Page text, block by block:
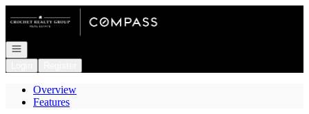
Go to: Homepage
Open navigation
Overview
Features